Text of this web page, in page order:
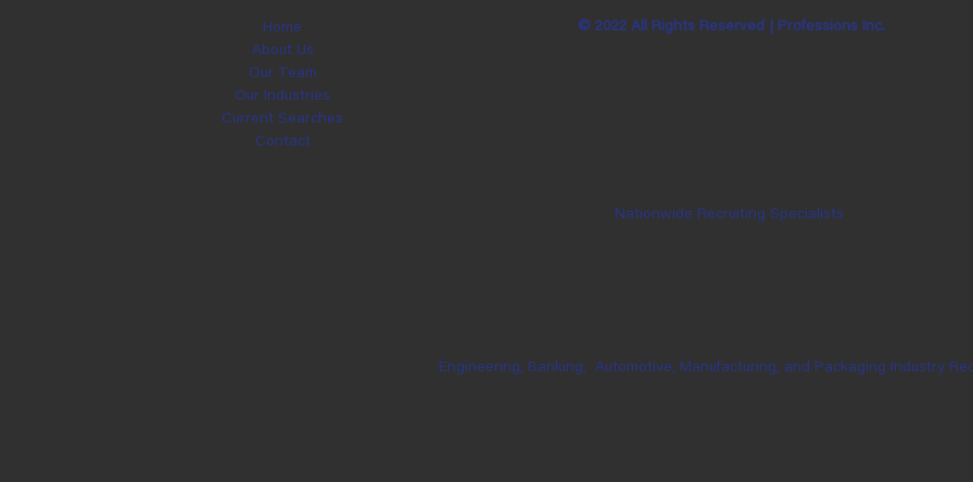
Home
About Us
Our Team
Our Industries
Current Searches
Contact
© 2022 All Rights Reserved | Professions Inc.
Nationwide Recruiting Specialists
Engineering, Banking, Automotive, Manufacturing, and Packaging Industry